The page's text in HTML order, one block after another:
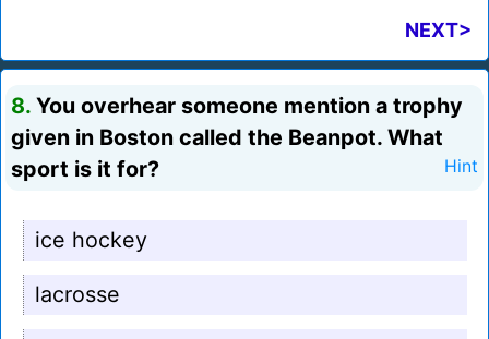
NEXT>
8. You overhear someone mention a trophy
given in Boston called the Beanpot. What
sport is it for?
Hint
ice hockey
lacrosse